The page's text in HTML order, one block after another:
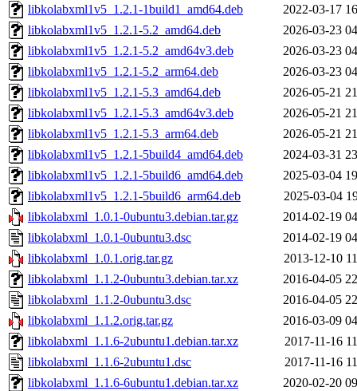
libkolabxml1v5_1.2.1-1build1_amd64.deb
2022-03-17
libkolabxml1v5_1.2.1-5.2_amd64.deb
2026-03-23
libkolabxml1v5_1.2.1-5.2_amd64v3.deb
2026-03-23
libkolabxml1v5_1.2.1-5.2_arm64.deb
2026-03-23
libkolabxml1v5_1.2.1-5.3_amd64.deb
2026-05-21
libkolabxml1v5_1.2.1-5.3_amd64v3.deb
2026-05-21
libkolabxml1v5_1.2.1-5.3_arm64.deb
2026-05-21
libkolabxml1v5_1.2.1-5build4_amd64.deb
2024-03-31
libkolabxml1v5_1.2.1-5build6_amd64.deb
2025-03-04
libkolabxml1v5_1.2.1-5build6_arm64.deb
2025-03-04
libkolabxml_1.0.1-0ubuntu3.debian.tar.gz
2014-02-19
libkolabxml_1.0.1-0ubuntu3.dsc
2014-02-19
libkolabxml_1.0.1.orig.tar.gz
2013-12-10
libkolabxml_1.1.2-0ubuntu3.debian.tar.xz
2016-04-05
libkolabxml_1.1.2-0ubuntu3.dsc
2016-04-05
libkolabxml_1.1.2.orig.tar.gz
2016-03-09
libkolabxml_1.1.6-2ubuntu1.debian.tar.xz
2017-11-16
libkolabxml_1.1.6-2ubuntu1.dsc
2017-11-16
libkolabxml_1.1.6-6ubuntu1.debian.tar.xz
2020-02-20